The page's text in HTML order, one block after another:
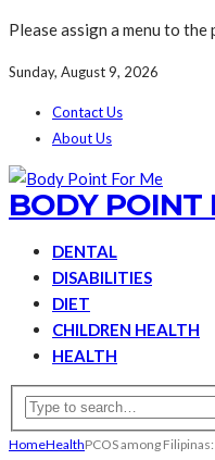
Please assign a menu to
Sunday, August 9, 2026
Contact Us
About Us
BODY POINT
DENTAL
DISABILITIES
DIET
CHILDREN HEALTH
HEALTH
HomeHealthPCOS among